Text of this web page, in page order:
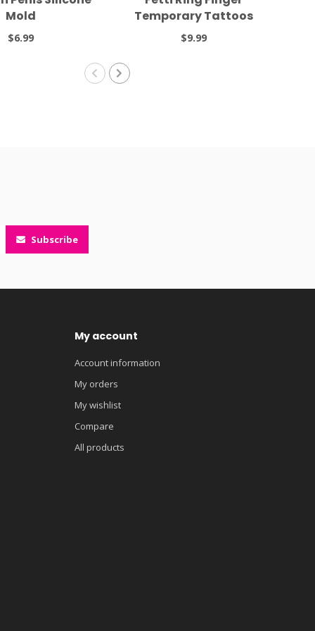
Mold
$6.99
Temporary Tattoos
$9.99
Subscribe
My account
Account information
My orders
My wishlist
Compare
All products